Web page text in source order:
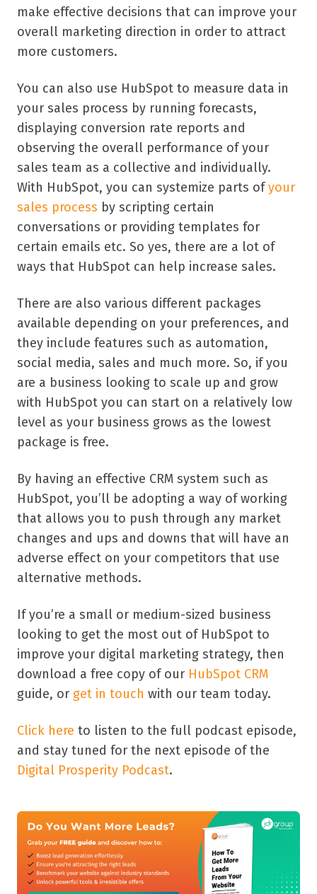
make effective decisions that can improve your
overall marketing direction in order to attract
more customers.
You can also use HubSpot to measure data in
your sales process by running forecasts,
displaying conversion rate reports and
observing the overall performance of your
sales team as a collective and individually.
With HubSpot, you can systemize parts ofyour
sales process by scripting certain
conversations or providing templates for
certain emails etc. So yes, there are a lot of
ways that HubSpot can help increase sales.
There are also various different packages
available depending on your preferences, and
they include features such as automation,
social media, sales and much more. So, if you
are a business looking to scale up and grow
with HubSpot you can start on a relatively low
level as your business grows as the lowest
package is free.
By having an effective CRM system such as
HubSpot, you’ll be adopting a way of working
that allows you to push through any market
changes and ups and downs that will have an
adverse effect on your competitors that use
alternative methods.
If you’re a small or medium-sized business
looking to get the most out of HubSpot to
improve your digital marketing strategy, then
download a free copy of our HubSpot CRM
guide, or get in touch with our team today.
Click here to listen to the full podcast episode,
and stay tuned for the next episode of the
Digital Prosperity Podcast.